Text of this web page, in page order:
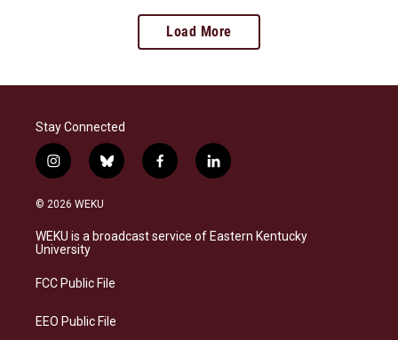
Load More
Stay Connected
i
n
s
a
g
a
b
l
s
k
f
a
b
o
l
i
e
d
© 2026 WEKU
WEKU is a broadcast service of Eastern Kentucky
University
FCC Public File
EEO Public File